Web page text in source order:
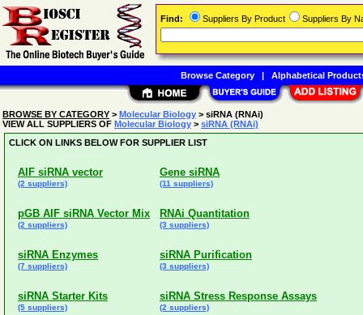
BROWSE BY CATEGORY > Molecular Biology > siRNA (RNAi)
VIEW ALL SUPPLIERS OF Molecular Biology > siRNA (RNAi)
CLICK ON LINKS BELOW FOR SUPPLIER LIST
AIF siRNA vector
(2 suppliers)
Gene siRNA
(11 suppliers)
pGB AIF siRNA Vector Mix
(2 suppliers)
RNAi Quantitation
(3 suppliers)
siRNA Enzymes
(7 suppliers)
siRNA Purification
(3 suppliers)
siRNA Starter Kits
(5 suppliers)
siRNA Stress Response Assays
(2 suppliers)
Find: Suppliers By Product Suppliers By
Browse Category| Alphabetical